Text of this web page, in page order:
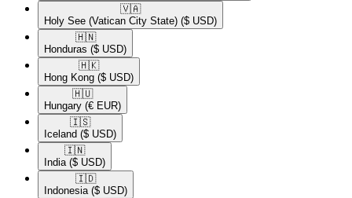
🇻🇦​
Holy See (Vatican City State) ($ USD)
🇭🇳​
Honduras ($ USD)
🇭🇰​
Hong Kong ($ USD)
🇭🇺​
Hungary (€ EUR)
🇮🇸​
Iceland ($ USD)
🇮🇳​
India ($ USD)
🇮🇩​
Indonesia ($ USD)